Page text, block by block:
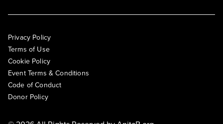
Privacy Policy
Terms of Use
Cookie Policy
Event Terms & Conditions
Code of Conduct
Donor Policy